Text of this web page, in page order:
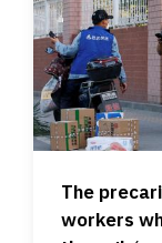
The
workers